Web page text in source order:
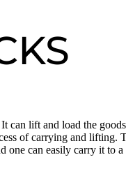
can lift and load the
of carrying and lifting.
one can easily carry it to